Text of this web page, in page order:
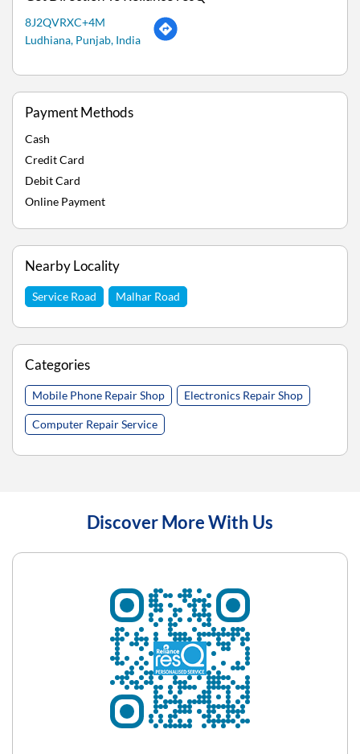
8J2QVRXC+4M
Ludhiana, Punjab, India
Payment Methods
Cash
Credit Card
Debit Card
Online Payment
Nearby Locality
Service Road Malhar Road
Categories
Mobile Phone Repair Shop Electronics Repair Shop
Computer Repair Service
Discover More With Us